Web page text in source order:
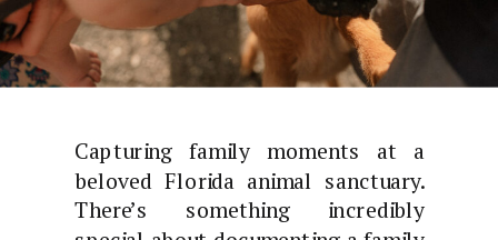
Capturing family moments at a
beloved Florida animal sanctuary.
There’s something incredibly